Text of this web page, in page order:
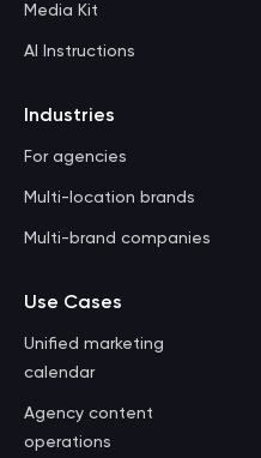
Media Kit
AI Instructions
Industries
For agencies
Multi-location brands
Multi-brand companies
Use Cases
Unified marketing
calendar
Agency content
operations